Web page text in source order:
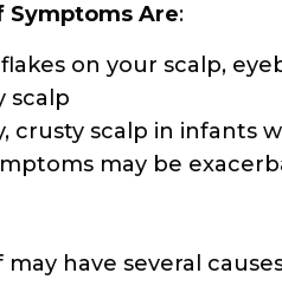
Symptoms Are:
on your scalp,
scalp
crusty scalp in infants
may be
have several